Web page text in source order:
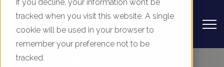
If you decline, your information won’t be
tracked when you visit this website. A single
cookie will be used in your browser to
remember your preference not to be
tracked.
UK Home Brands & Accessories -